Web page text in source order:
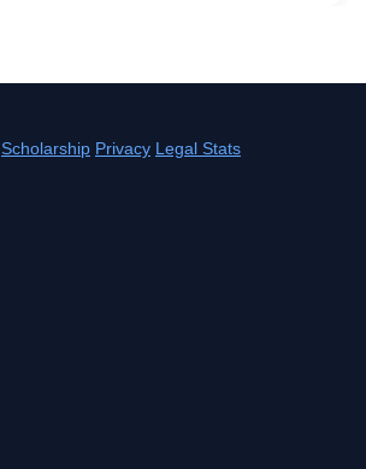
Scholarship Privacy Legal Stats